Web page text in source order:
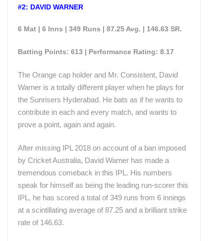
#2: DAVID WARNER
6 Mat | 6 Inns | 349 Runs | 87.25 Avg. | 146.63 SR.
Batting Points: 613 | Performance Rating: 8.17
The Orange cap holder and Mr. Consistent, David
Warner is a totally different player when he plays for
the Sunrisers Hyderabad. He bats as if he wants to
contribute in each and every match, and wants to
prove a point, again and again.
After missing IPL 2018 on account of a ban imposed
by Cricket Australia, David Warner has made a
tremendous comeback in this IPL. His numbers
speak for himself as being the leading run-scorer this
IPL, he has scored a total of 349 runs from 6 innings
at a scintillating average of 87.25 and a brilliant strike
rate of 146.63.